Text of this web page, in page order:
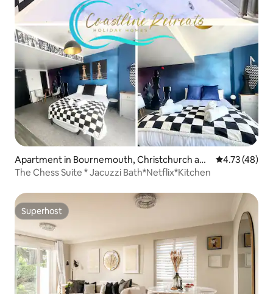
Apartment in Bournemouth, Christchurch and
Poole
4.73 out of 5
4.73 (48)
The Chess Suite * Jacuzzi Bath*Netflix*Kitchen
Superhost
Superhost